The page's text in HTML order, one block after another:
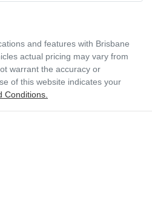
and features with Brisbane
actual pricing may vary from
warrant the accuracy or
of this website indicates your
Conditions.